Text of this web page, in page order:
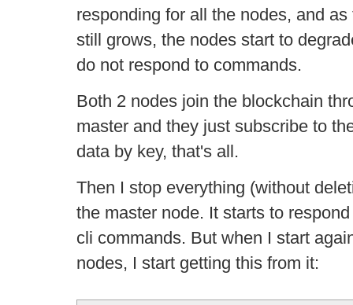
responding for all the nodes, and
still grows, the nodes start to
do not respond to commands.
Both 2 nodes join the blockchain
master and they just subscribe to
data by key, that's all.
Then I stop everything (without
the master node. It starts to
cli commands. But when I start
nodes, I start getting this from it: